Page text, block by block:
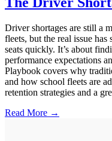
Driver shortages are still a
fleets, but the real issue
seats quickly. It’s about
performance expectations
Playbook covers why
and how school fleets are
retention strategies and a
Read More →